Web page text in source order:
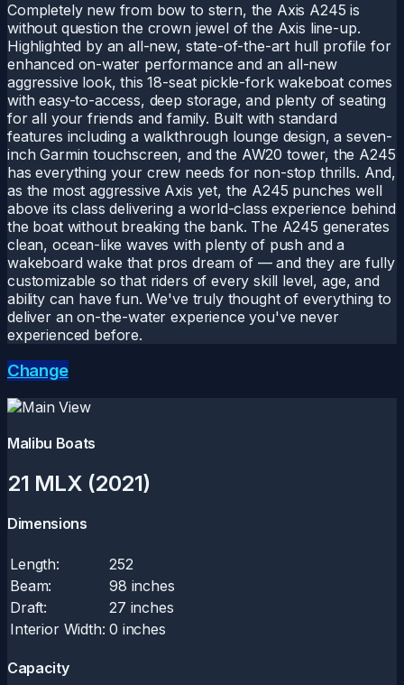
Completely new from bow to stern, the Axis A245 is
without question the crown jewel of the Axis line-up.
Highlighted by an all-new, state-of-the-art hull profile for
enhanced on-water performance and an all-new
aggressive look, this 18-seat pickle-fork wakeboat comes
with easy-to-access, deep storage, and plenty of seating
for all your friends and family. Built with standard
features including a walkthrough lounge design, a seven-
inch Garmin touchscreen, and the AW20 tower, the A245
has everything your crew needs for non-stop thrills. And,
as the most aggressive Axis yet, the A245 punches well
above its class delivering a world-class experience behind
the boat without breaking the bank. The A245 generates
clean, ocean-like waves with plenty of push and a
wakeboard wake that pros dream of — and they are fully
customizable so that riders of every skill level, age, and
ability can have fun. We've truly thought of everything to
deliver an on-the-water experience you've never
experienced before.
Change
Malibu Boats
21 MLX (2021)
Dimensions
Length:
252
Beam:
98 inches
Draft:
27 inches
Interior Width: 0 inches
Capacity